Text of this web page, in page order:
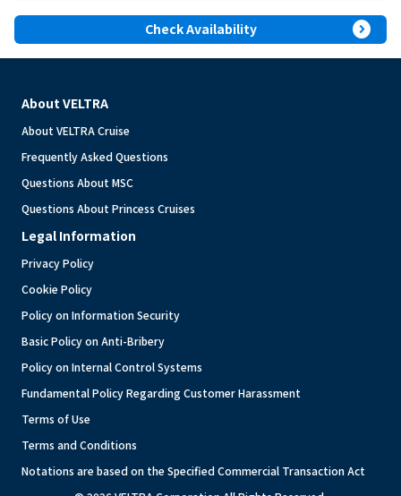
Check Availability expand_circle_right
About VELTRA
About VELTRA Cruise
Frequently Asked Questions
Questions About MSC
Questions About Princess Cruises
Legal Information
Privacy Policy
Cookie Policy
Policy on Information Security
Basic Policy on Anti-Bribery
Policy on Internal Control Systems
Fundamental Policy Regarding Customer Harassment
Terms of Use
Terms and Conditions
Notations are based on the Specified Commercial Transaction Act